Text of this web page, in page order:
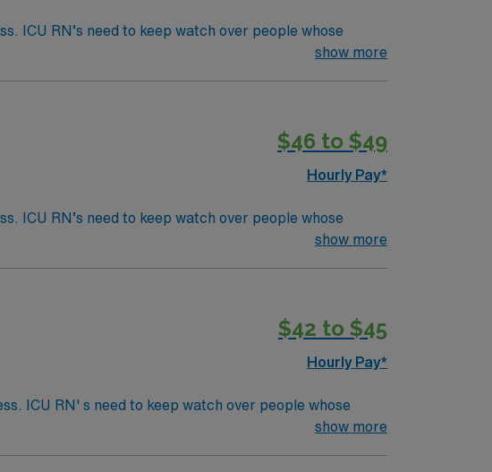
ICU RN’s need to keep watch over people whose
themselves in even the most basic capacity. ICU RN’s
show more
$46 to $49
Hourly Pay*
ICU RN’s need to keep watch over people whose
themselves in even the most basic capacity. ICU RN’s
show more
$42 to $45
Hourly Pay*
ICU RN' s need to keep watch over people whose
themselves in even the most basic capacity. ICU RN' s
show more